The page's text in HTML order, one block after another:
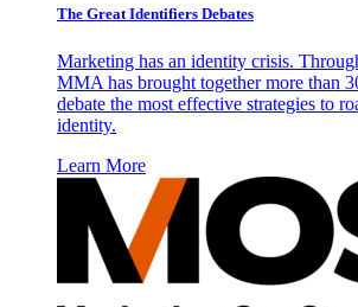
The Great Identifiers Debates
Marketing has an identity crisis.
MMA has brought together more than
debate the most effective strategies to
identity.
Learn More